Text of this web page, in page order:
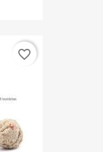
favorite_border